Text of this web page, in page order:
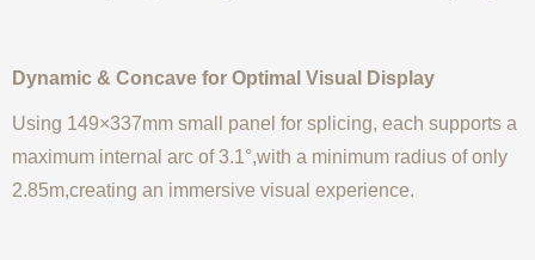
Dynamic & Concave for Optimal Visual Display
Using 149×337mm small panel for splicing, each supports a
maximum internal arc of 3.1°,with a minimum radius of only
2.85m,creating an immersive visual experience.